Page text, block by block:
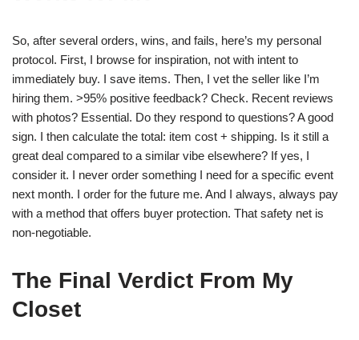
So, after several orders, wins, and fails, here’s my personal
protocol. First, I browse for inspiration, not with intent to
immediately buy. I save items. Then, I vet the seller like I’m
hiring them. >95% positive feedback? Check. Recent reviews
with photos? Essential. Do they respond to questions? A good
sign. I then calculate the total: item cost + shipping. Is it still a
great deal compared to a similar vibe elsewhere? If yes, I
consider it. I never order something I need for a specific event
next month. I order for the future me. And I always, always pay
with a method that offers buyer protection. That safety net is
non-negotiable.
The Final Verdict From My
Closet